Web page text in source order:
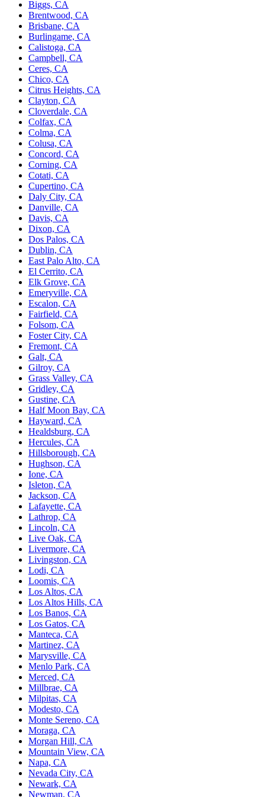
Biggs, CA
Brentwood, CA
Brisbane, CA
Burlingame, CA
Calistoga, CA
Campbell, CA
Ceres, CA
Chico, CA
Citrus Heights, CA
Clayton, CA
Cloverdale, CA
Colfax, CA
Colma, CA
Colusa, CA
Concord, CA
Corning, CA
Cotati, CA
Cupertino, CA
Daly City, CA
Danville, CA
Davis, CA
Dixon, CA
Dos Palos, CA
Dublin, CA
East Palo Alto, CA
El Cerrito, CA
Elk Grove, CA
Emeryville, CA
Escalon, CA
Fairfield, CA
Folsom, CA
Foster City, CA
Fremont, CA
Galt, CA
Gilroy, CA
Grass Valley, CA
Gridley, CA
Gustine, CA
Half Moon Bay, CA
Hayward, CA
Healdsburg, CA
Hercules, CA
Hillsborough, CA
Hughson, CA
Ione, CA
Isleton, CA
Jackson, CA
Lafayette, CA
Lathrop, CA
Lincoln, CA
Live Oak, CA
Livermore, CA
Livingston, CA
Lodi, CA
Loomis, CA
Los Altos, CA
Los Altos Hills, CA
Los Banos, CA
Los Gatos, CA
Manteca, CA
Martinez, CA
Marysville, CA
Menlo Park, CA
Merced, CA
Millbrae, CA
Milpitas, CA
Modesto, CA
Monte Sereno, CA
Moraga, CA
Morgan Hill, CA
Mountain View, CA
Napa, CA
Nevada City, CA
Newark, CA
Newman, CA